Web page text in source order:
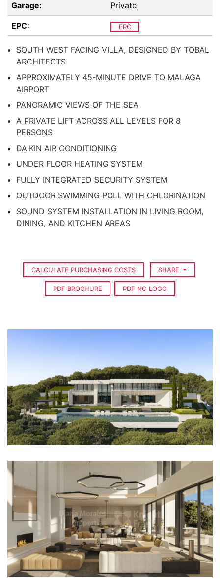
Garage: Private
EPC: EPC
SOUTH WEST FACING VILLA, DESIGNED BY TOBAL
ARCHITECTS
APPROXIMATELY 45-MINUTE DRIVE TO MALAGA
AIRPORT
PANORAMIC VIEWS OF THE SEA
A PRIVATE LIFT ACROSS ALL LEVELS FOR 8
PERSONS
DAIKIN AIR CONDITIONING
UNDER FLOOR HEATING SYSTEM
FULLY INTEGRATED SECURITY SYSTEM
OUTDOOR SWIMMING POLL WITH CHLORINATION
SOUND SYSTEM INSTALLATION IN LIVING ROOM,
DINING, AND KITCHEN AREAS
CALCULATE PURCHASING COSTS SHARE
PDF BROCHURE PDF NO LOGO